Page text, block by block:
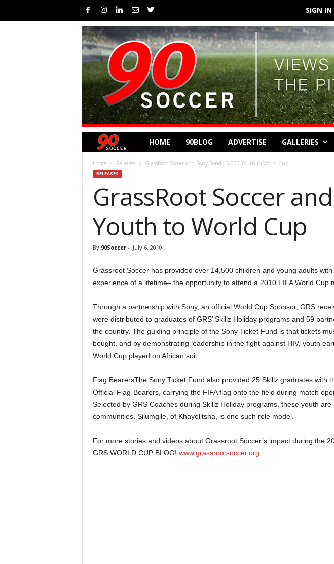
SIGN
HOME 90BLOG ADVERTISE GALLERIES
Home Releases GrassRoot Soccer and Sony Send 15,000 Youth to World Cup
RELEASES
GrassRoot Soccer
Youth to World Cup
By 90Soccer- July 6, 2010
Grassroot Soccer has provided over 14,500 children and young adults
experience of a lifetime– the opportunity to attend a 2010 FIFA World Cup
Through a partnership with Sony, an official World Cup Sponsor, GRS
were distributed to graduates of GRS’ Skillz Holiday programs and 59
the country. The guiding principle of the Sony Ticket Fund is that tickets
bought, and by demonstrating leadership in the fight against HIV, youth
World Cup played on African soil.
Flag BearersThe Sony Ticket Fund also provided 25 Skillz graduates with
Official Flag-Bearers, carrying the FIFA flag onto the field during match
Selected by GRS Coaches during Skillz Holiday programs, these youth
communities. Silumgile, of Khayelitsha, is one such role model.
For more stories and videos about Grassroot Soccer’s impact during the
GRS WORLD CUP BLOG! www.grassrootsoccer.org